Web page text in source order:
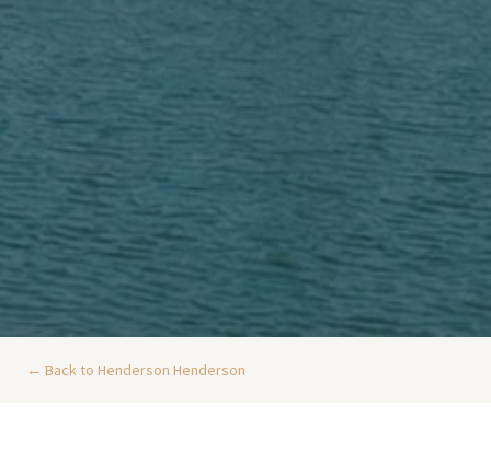
← Back to Henderson Henderson